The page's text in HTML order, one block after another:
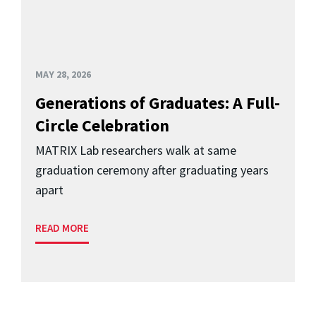
MAY 28, 2026
Generations of Graduates: A Full-
Circle Celebration
MATRIX Lab researchers walk at same
graduation ceremony after graduating years
apart
READ MORE